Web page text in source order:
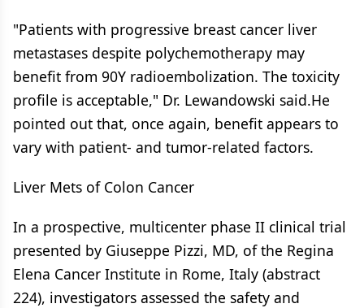
"Patients with progressive breast cancer liver
metastases despite polychemotherapy may
benefit from 90Y radioembolization. The toxicity
profile is acceptable," Dr. Lewandowski said.He
pointed out that, once again, benefit appears to
vary with patient- and tumor-related factors.
Liver Mets of Colon Cancer
In a prospective, multicenter phase II clinical trial
presented by Giuseppe Pizzi, MD, of the Regina
Elena Cancer Institute in Rome, Italy (abstract
224), investigators assessed the safety and